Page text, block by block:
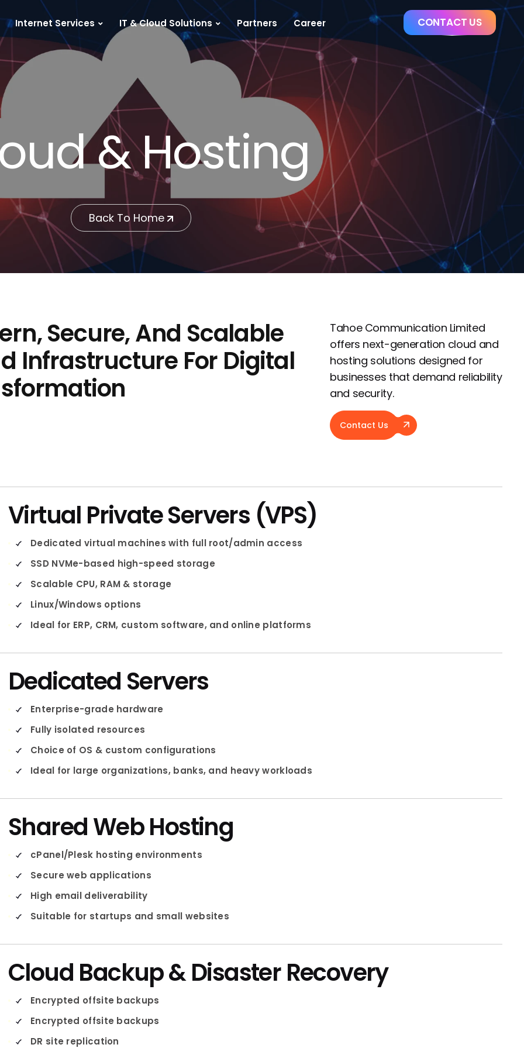
Internet Services IT & Cloud Solutions Partners Career CONTACT US
& Hosting
Back To Home
Secure, And Scalable
Infrastructure For Digital
Tahoe Communication Limited
offers next-generation cloud and
hosting solutions designed for
businesses that demand reliability
and security.
Contact Us
Virtual Private Servers (VPS)
Dedicated virtual machines with full root/admin access
SSD NVMe-based high-speed storage
Scalable CPU, RAM & storage
Linux/Windows options
Ideal for ERP, CRM, custom software, and online platforms
Dedicated Servers
Enterprise-grade hardware
Fully isolated resources
Choice of OS & custom configurations
Ideal for large organizations, banks, and heavy workloads
Shared Web Hosting
cPanel/Plesk hosting environments
Secure web applications
High email deliverability
Suitable for startups and small websites
Cloud Backup & Disaster Recovery
Encrypted offsite backups
Encrypted offsite backups
DR site replication